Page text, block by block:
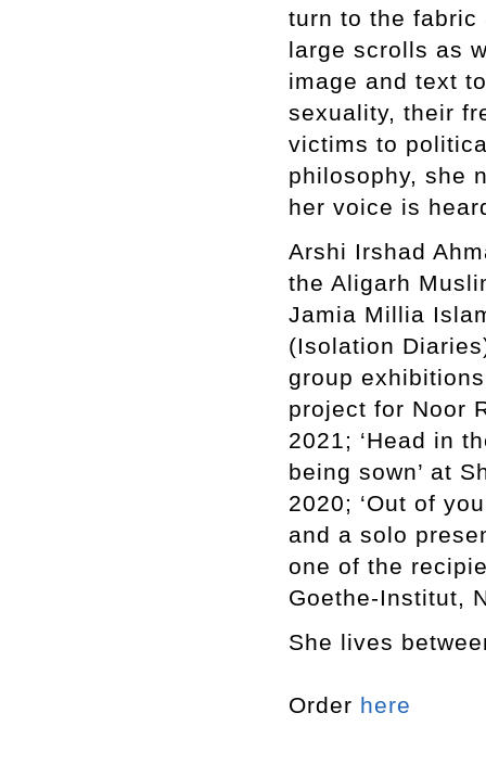
turn to the fabric
large scrolls as
image and text
sexuality, their
victims to
philosophy, she
her voice is
Arshi Irshad
the Aligarh
Jamia Millia
(Isolation
group
project for Noor
2021; ‘Head in
being sown’ at
2020; ‘Out of
and a solo
one of the
Goethe-Institut,
She lives
Order here